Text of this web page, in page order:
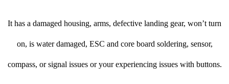
It has a damaged housing, arms, defective landing gear, won’t turn
on, is water damaged, ESC and core board soldering, sensor,
compass, or signal issues or your experiencing issues with buttons.